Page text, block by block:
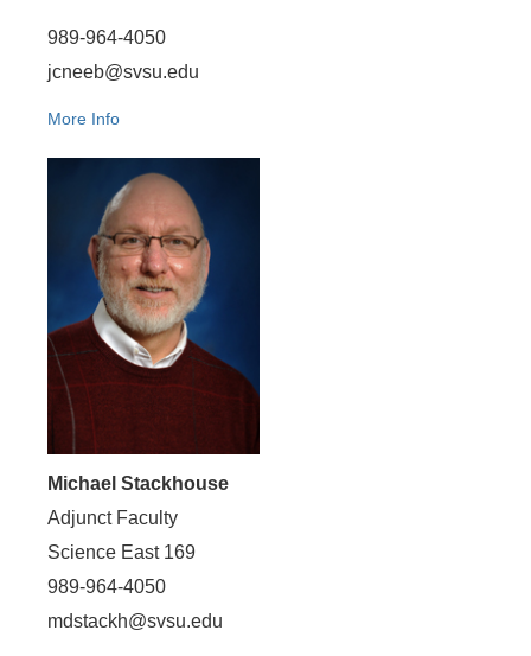
989-964-4050
jcneeb@svsu.edu
More Info
Michael Stackhouse
Adjunct Faculty
Science East 169
989-964-4050
mdstackh@svsu.edu